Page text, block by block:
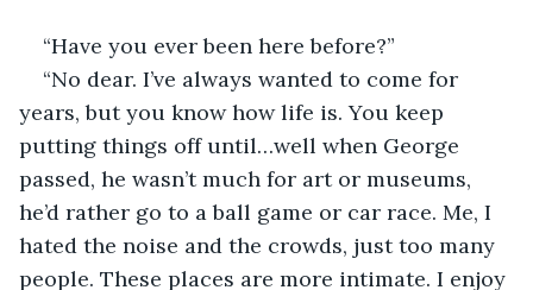
“Have you ever been here before?”
“No dear. I’ve always wanted to come for
years, but you know how life is. You keep
putting things off until…well when George
passed, he wasn’t much for art or museums,
he’d rather go to a ball game or car race. Me, I
hated the noise and the crowds, just too many
people. These places are more intimate. I enjoy